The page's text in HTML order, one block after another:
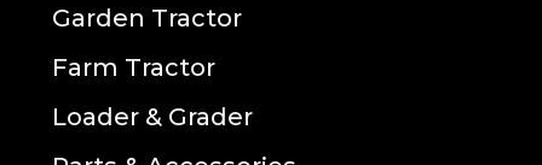
Garden Tractor
Farm Tractor
Loader & Grader